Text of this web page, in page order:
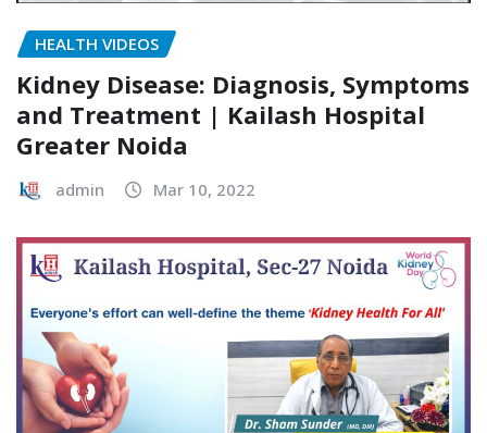
HEALTH VIDEOS
Kidney Disease: Diagnosis, Symptoms
and Treatment | Kailash Hospital
Greater Noida
admin Mar 10, 2022